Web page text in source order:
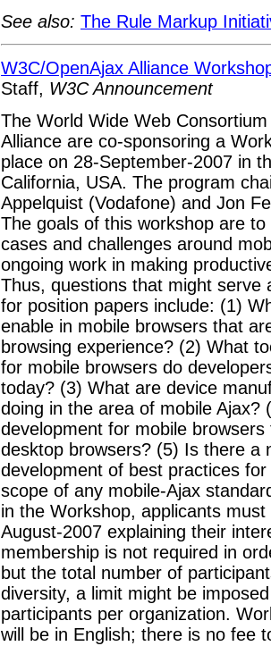
See also: The Rule Markup
W3C/OpenAjax Alliance
Staff, W3C Announcement
The World Wide Web
Alliance are co-sponsoring a
place on 28-September-2007 in
California, USA. The program
Appelquist (Vodafone) and Jon
The goals of this workshop are
cases and challenges around
ongoing work in making
Thus, questions that might serve
for position papers include: (1)
enable in mobile browsers that
browsing experience? (2) What
for mobile browsers do
today? (3) What are device
doing in the area of mobile Ajax?
development for mobile
desktop browsers? (5) Is there a
development of best practices
scope of any mobile-Ajax
in the Workshop, applicants
August-2007 explaining their
membership is not required in
but the total number of
diversity, a limit might be
participants per organization.
will be in English; there is no fee